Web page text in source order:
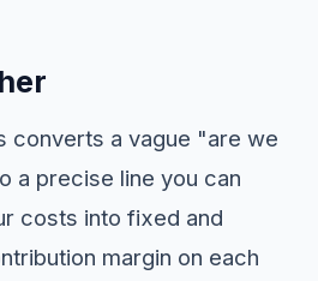
converts a vague "are we
a precise line you can
costs into fixed and
margin on each